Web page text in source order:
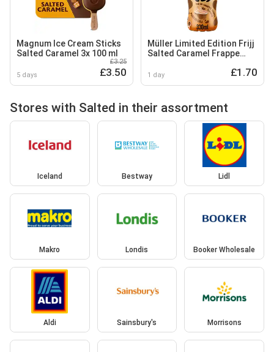
Magnum Ice Cream Sticks
Salted Caramel 3x 100 ml
5 days
£3.25
£3.50
Müller Limited Edition Frijj
Salted Caramel Frappe
1 day £1.70
Stores with Salted in their assortment
Iceland Bestway Lidl
Makro Londis Booker Wholesale
Aldi Sainsbury's Morrisons